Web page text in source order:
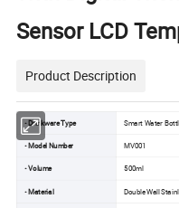
Sensor LCD
Product Description
• Drinkware Type Smart Water
• Model Number MV001
• Volume 500ml
• Material Double Wall